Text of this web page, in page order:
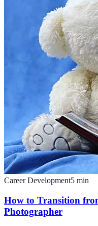
Career Development5 min
How to Transition
Photographer